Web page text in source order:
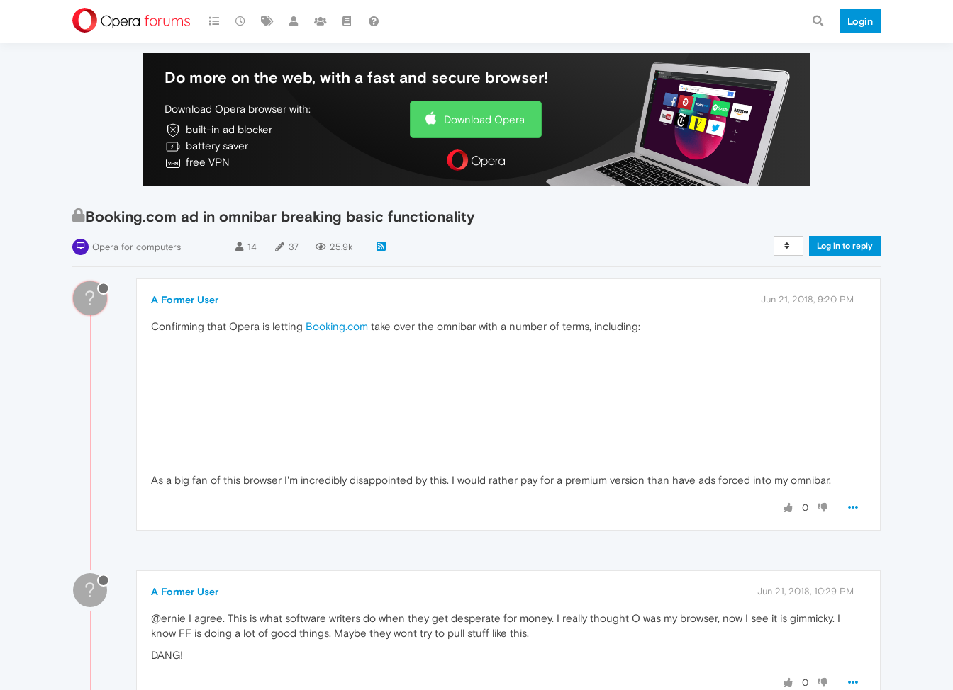
Login
Do more on the web, with a fast and secure browser!
Download Opera browser with:
built-in ad blocker
battery saver
free VPN
Download Opera
Booking.com ad in omnibar breaking basic functionality
Opera for computers 14 37 25.9k Log in to reply
? A Former User Jun 21, 2018, 9:20 PM
Confirming that Opera is letting Booking.com take over the omnibar with a number of terms, including:
As a big fan of this browser I'm incredibly disappointed by this. I would rather pay for a premium version than have ads forced into my omnibar.
0
? A Former User Jun 21, 2018, 10:29 PM
@ernie I agree. This is what software writers do when they get desperate for money. I really thought O was my browser, now I see it is gimmicky. I
know FF is doing a lot of good things. Maybe they wont try to pull stuff like this.
DANG!
0